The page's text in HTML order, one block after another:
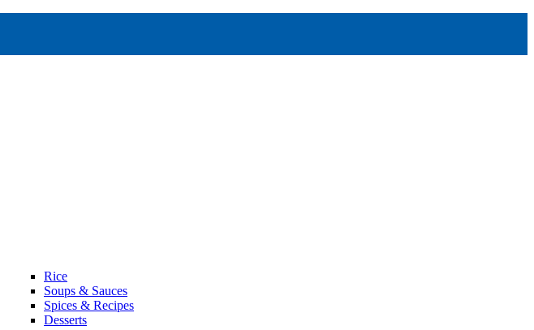
Rice
Soups & Sauces
Spices & Recipes
Desserts